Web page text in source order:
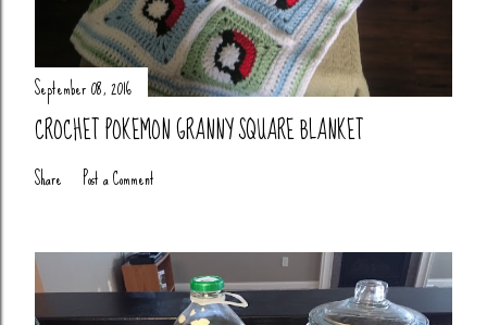
September 08, 2016
CROCHET POKEMON GRANNY SQUARE BLANKET
Share Post a Comment